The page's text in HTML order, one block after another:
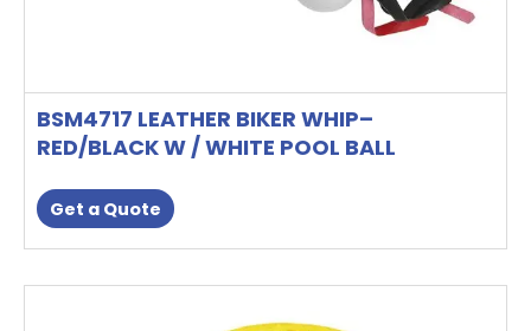
BSM4717 LEATHER BIKER WHIP–
RED/BLACK W / WHITE POOL BALL
Get a Quote